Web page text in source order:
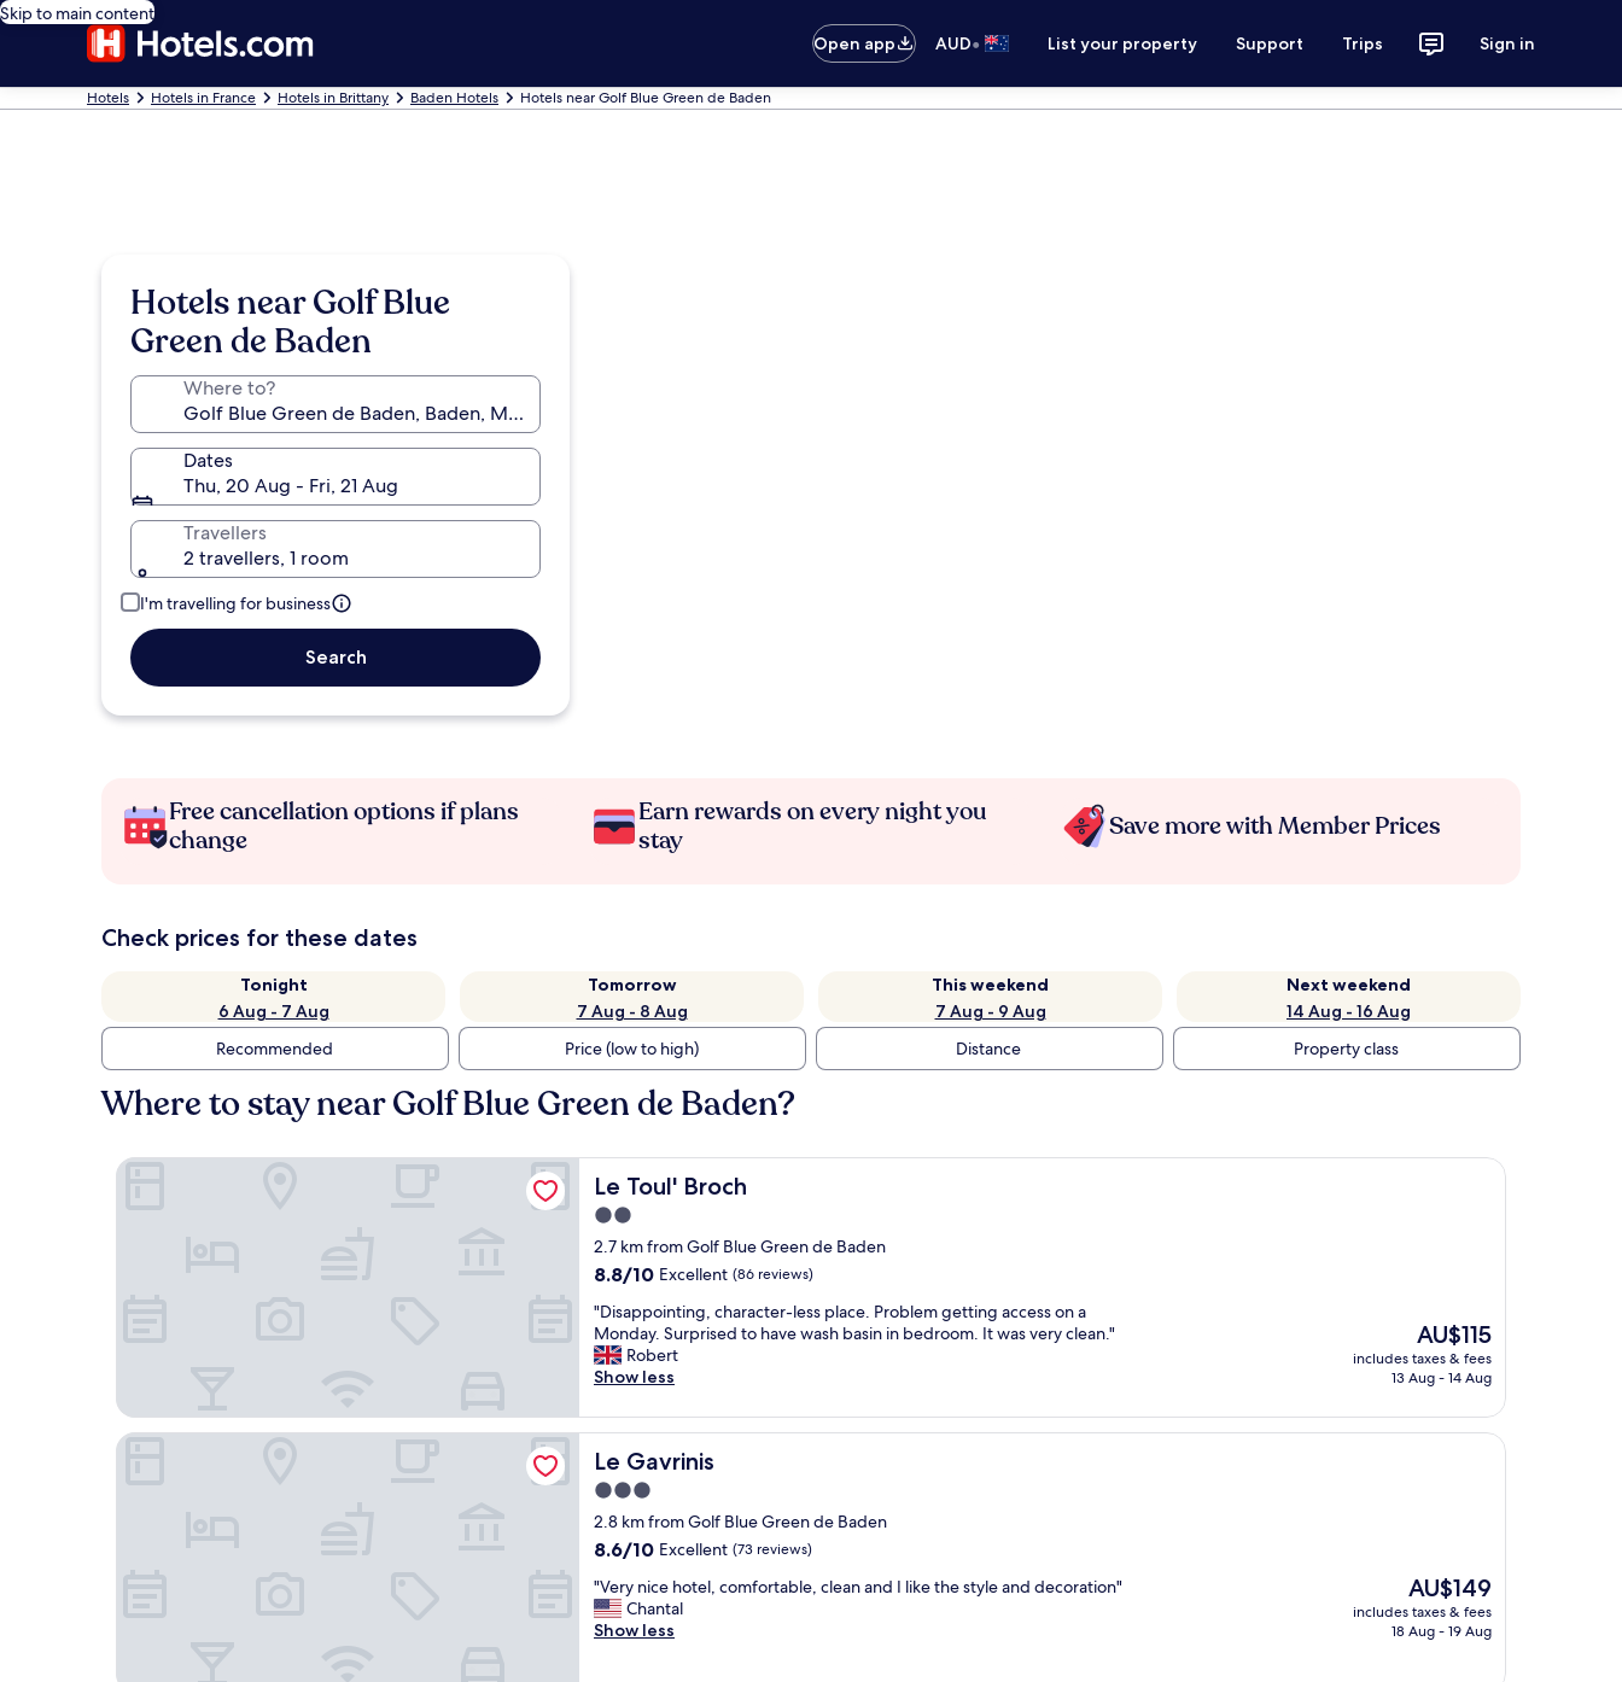
Skip to main content
Open app
AUD• List your property Support Trips Sign in
Hotels Hotels in France Hotels in Brittany Baden Hotels Hotels near Golf Blue Green de Baden
Hotels near Golf Blue
Green de Baden
Where to?
Dates
Thu, 20 Aug - Fri, 21 Aug
Travellers
2 travellers, 1 room
I'm travelling for business
Search
Free cancellation options if plans
change
Earn rewards on every night you
stay
Save more with Member Prices
Check prices for these dates
Tonight
6 Aug - 7 Aug
Tomorrow
7 Aug - 8 Aug
This weekend
7 Aug - 9 Aug
Next weekend
14 Aug - 16 Aug
Recommended
Price (low to high) Distance Property class
Where to stay near Golf Blue Green de Baden?
Le Toul' Broch
Le Toul' Broch
2.0
star
property
2.7 km from Golf Blue Green de Baden
8.8
of
10,
Excellent,
(86
8.8/10 Excellent (86 reviews)
"
D
i
s
p
p
o
i
n
t
i
g
,
c
"Disappointing, character-less place. Problem getting access on a
Monday. Surprised to have wash basin in bedroom. It was very clean."
Robert
Show less
The
price
is
AU$115
includes taxes & fees
13 Aug - 14 Aug
Le Toul' Broch
Le Gavrinis
Le Gavrinis
3.0
star
property
2.8 km from Golf Blue Green de Baden
8.6
of
10,
Excellent,
8.6/10 Excellent (73 reviews)
"
V
e
"Very nice hotel, comfortable, clean and I like the style and decoration"
Chantal
Show less
The
price
is
AU$149
includes taxes & fees
18 Aug - 19 Aug
Le Gavrinis